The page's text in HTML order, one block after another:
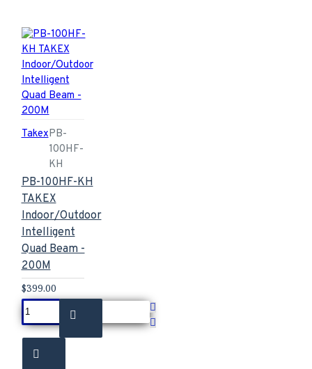
TakexPB-
100HF-
KH
PB-100HF-KH
TAKEX
Indoor/Outdoor
Intelligent
Quad Beam -
200M
$399.00